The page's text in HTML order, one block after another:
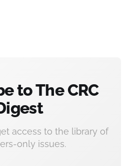
to The CRC
access to the library of
only issues.